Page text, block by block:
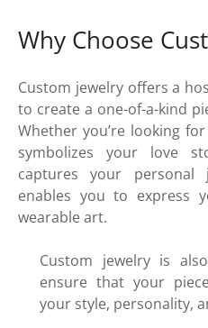
Why Choose
Custom jewelry offers a
to create a one-of-a-kind
Whether you’re looking
symbolizes your love
captures your personal
enables you to express
wearable art.
Custom jewelry is
ensure that your
your style, personality,